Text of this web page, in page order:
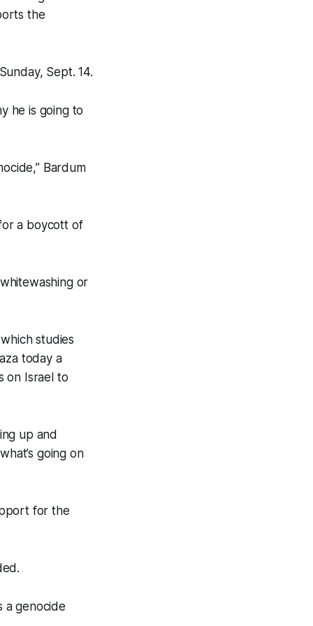
the
Sept. 14.
he is going to
Bardum
a boycott of
or
studies
today a
on Israel to
up and
going on
for the
a genocide